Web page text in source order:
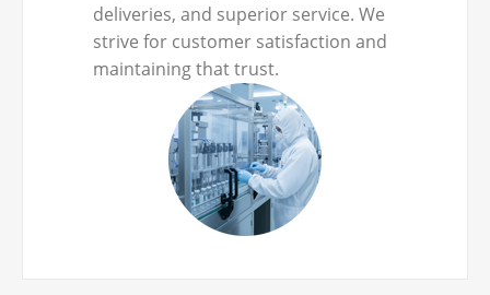
deliveries, and superior service. We
strive for customer satisfaction and
maintaining that trust.